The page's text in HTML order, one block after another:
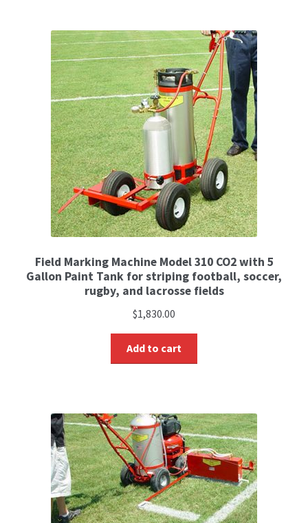
Field Marking Machine Model 310 CO2 with 5
Gallon Paint Tank for striping football, soccer,
rugby, and lacrosse fields
$1,830.00
Add to cart